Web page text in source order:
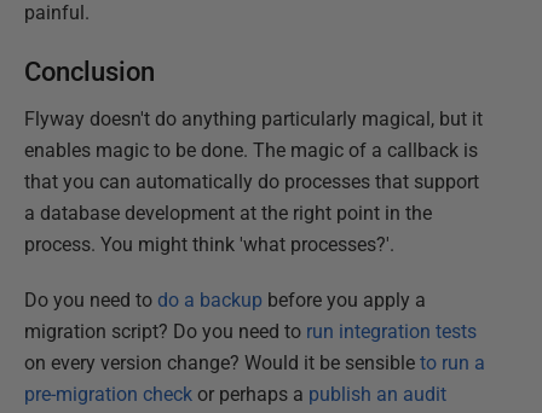
painful.
Conclusion
Flyway doesn't do anything particularly magical, but it
enables magic to be done. The magic of a callback is
that you can automatically do processes that support
a database development at the right point in the
process. You might think 'what processes?'.
Do you need to do a backup before you apply a
migration script? Do you need to run integration tests
on every version change? Would it be sensible to run a
pre-migration check or perhaps a publish an audit